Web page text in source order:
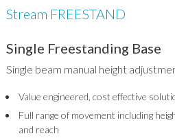
Stream FREESTAND
Single Freestanding Base
Single beam manual height
Value engineered, cost effective
Full range of movement including
and reach